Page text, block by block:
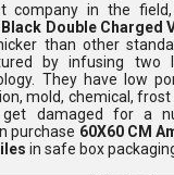
company in the
Black Double Charged
than other
by infusing
They have low
mold, chemical, frost
damaged for a
purchase 60X60 CM
in safe box